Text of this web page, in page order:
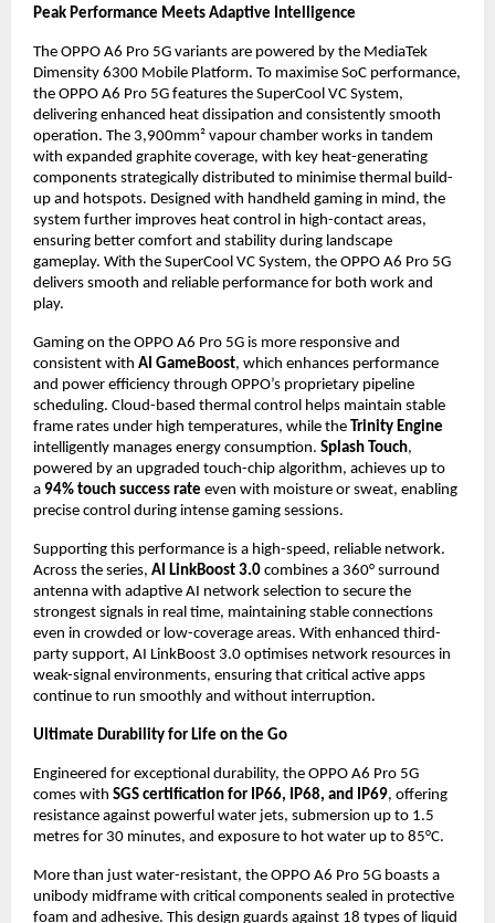
Peak Performance Meets Adaptive Intelligence
The OPPO A6 Pro 5G variants are powered by the MediaTek
Dimensity 6300 Mobile Platform. To maximise SoC performance,
the OPPO A6 Pro 5G features the SuperCool VC System,
delivering enhanced heat dissipation and consistently smooth
operation. The 3,900mm² vapour chamber works in tandem
with expanded graphite coverage, with key heat-generating
components strategically distributed to minimise thermal build-
up and hotspots. Designed with handheld gaming in mind, the
system further improves heat control in high-contact areas,
ensuring better comfort and stability during landscape
gameplay. With the SuperCool VC System, the OPPO A6 Pro 5G
delivers smooth and reliable performance for both work and
play.
Gaming on the OPPO A6 Pro 5G is more responsive and
consistent with AI GameBoost, which enhances performance
and power efficiency through OPPO’s proprietary pipeline
scheduling. Cloud-based thermal control helps maintain stable
frame rates under high temperatures, while the Trinity Engine
intelligently manages energy consumption. Splash Touch,
powered by an upgraded touch-chip algorithm, achieves up to
a 94% touch success rate even with moisture or sweat, enabling
precise control during intense gaming sessions.
Supporting this performance is a high-speed, reliable network.
Across the series, AI LinkBoost 3.0 combines a 360° surround
antenna with adaptive AI network selection to secure the
strongest signals in real time, maintaining stable connections
even in crowded or low-coverage areas. With enhanced third-
party support, AI LinkBoost 3.0 optimises network resources in
weak-signal environments, ensuring that critical active apps
continue to run smoothly and without interruption.
Ultimate Durability for Life on the Go
Engineered for exceptional durability, the OPPO A6 Pro 5G
comes with SGS certification for IP66, IP68, and IP69, offering
resistance against powerful water jets, submersion up to 1.5
metres for 30 minutes, and exposure to hot water up to 85°C.
More than just water-resistant, the OPPO A6 Pro 5G boasts a
unibody midframe with critical components sealed in protective
foam and adhesive. This design guards against 18 types of liquid